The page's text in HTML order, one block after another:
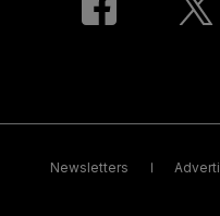
Newsletters